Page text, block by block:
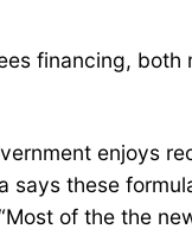
financing,
these
of the the